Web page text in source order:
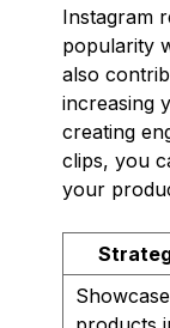
Instagram
popularity
also
increasing
creating
clips, you
your
Showcase